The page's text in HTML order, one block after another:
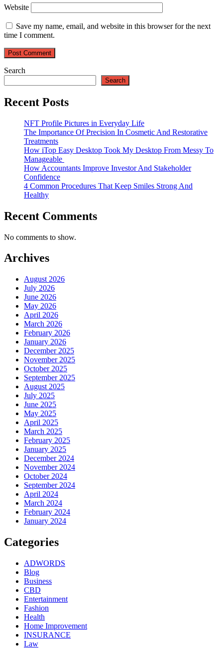
Website
Save my name, email, and website in this browser for the next
time I comment.
Search
Search
Recent Posts
NFT Profile Pictures in Everyday Life
The Importance Of Precision In Cosmetic And Restorative
Treatments
How iTop Easy Desktop Took My Desktop From Messy To
Manageable
How Accountants Improve Investor And Stakeholder
Confidence
4 Common Procedures That Keep Smiles Strong And
Healthy
Recent Comments
No comments to show.
Archives
August 2026
July 2026
June 2026
May 2026
April 2026
March 2026
February 2026
January 2026
December 2025
November 2025
October 2025
September 2025
August 2025
July 2025
June 2025
May 2025
April 2025
March 2025
February 2025
January 2025
December 2024
November 2024
October 2024
September 2024
April 2024
March 2024
February 2024
January 2024
Categories
ADWORDS
Blog
Business
CBD
Entertainment
Fashion
Health
Home Improvement
INSURANCE
Law